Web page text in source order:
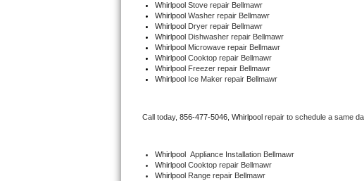
Speed Queen Repair
Danby Repair
Marvel Repair
Electrolux Repair
Whirlpool Stove repair Bellmawr
Whirlpool Washer repair Bellmawr
Whirlpool Dryer repair Bellmawr
Whirlpool Dishwasher repair Bellmawr
Whirlpool Microwave repair Bellmawr
Whirlpool Cooktop repair Bellmawr
Whirlpool Freezer repair Bellmawr
Whirlpool
Ice Maker repair Bellmawr
Call today, 856-477-5046, Whirlpool repair to schedule a same
Whirlpool
Appliance Installation Bellmawr
Whirlpool Cooktop repair Bellmawr
Whirlpool Range repair Bellmawr